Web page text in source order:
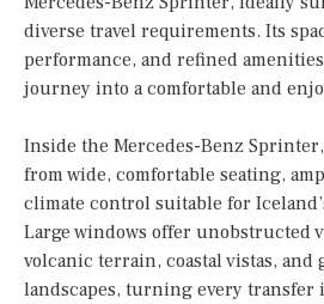
diverse travel requirements. Its
performance, and refined
journey into a comfortable and
Inside the Mercedes-Benz
from wide, comfortable seating,
climate control suitable for
Large windows offer unobstructed
volcanic terrain, coastal vistas, and
landscapes, turning every transfer